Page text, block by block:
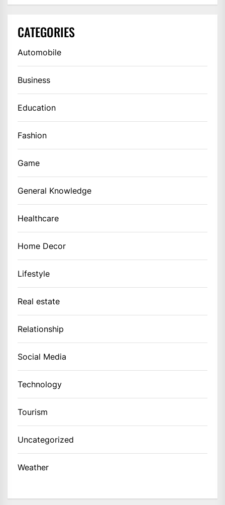
CATEGORIES
Automobile
Business
Education
Fashion
Game
General Knowledge
Healthcare
Home Decor
Lifestyle
Real estate
Relationship
Social Media
Technology
Tourism
Uncategorized
Weather